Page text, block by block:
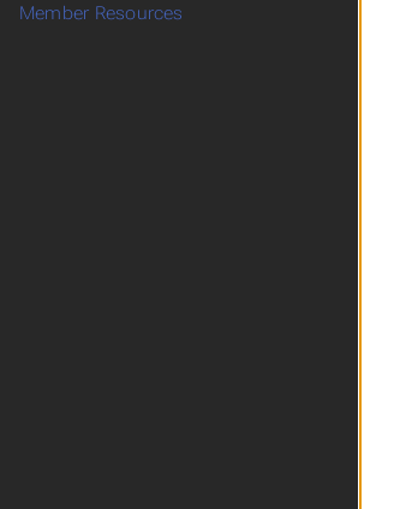
Member Resources